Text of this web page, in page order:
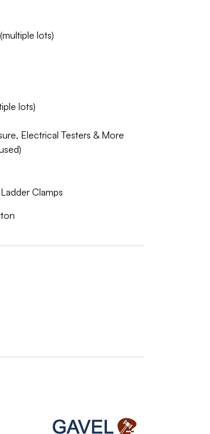
lots)
lots)
Electrical Testers & More
Clamps